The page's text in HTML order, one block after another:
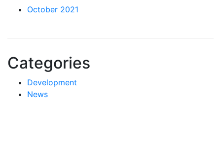
October 2021
Categories
Development
News